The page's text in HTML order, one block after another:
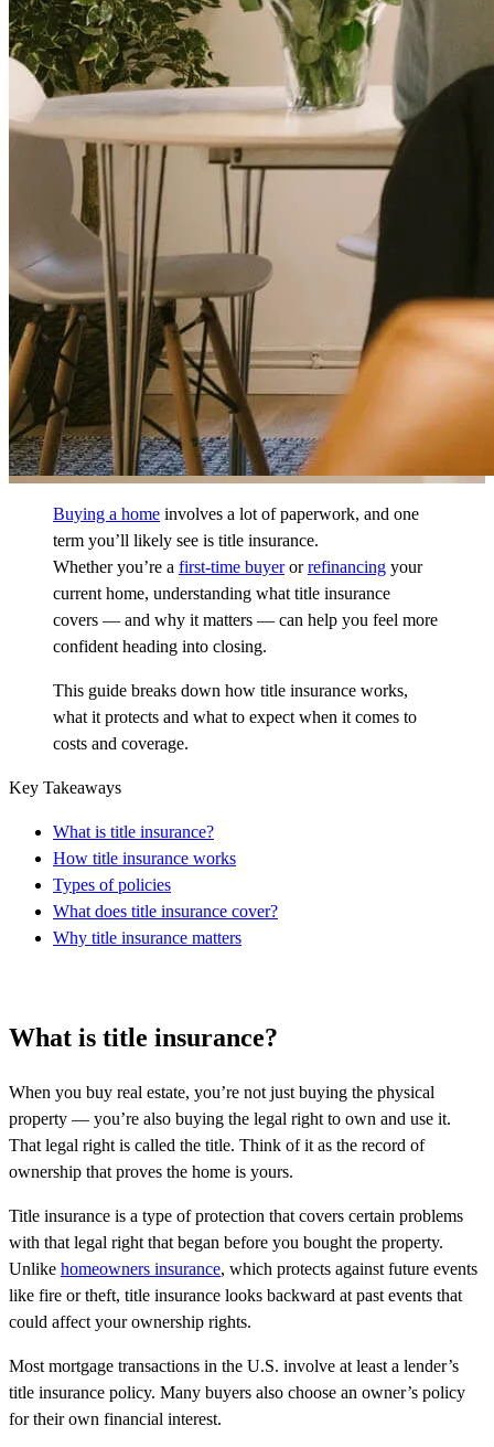
Buying a home involves a lot of paperwork, and one
term you’ll likely see is title insurance.
Whether you’re a first-time buyerorrefinancing your
current home, understanding what title insurance
covers — and why it matters — can help you feel more
confident heading into closing.
This guide breaks down how title insurance works,
what it protects and what to expect when it comes to
costs and coverage.
Key Takeaways
What is title insurance?
How title insurance works
Types of policies
What does title insurance cover?
Why title insurance matters
What is title insurance?
When you buy real estate, you’re not just buying the physical
property — you’re also buying the legal right to own and use it.
That legal right is called the title. Think of it as the record of
ownership that proves the home is yours.
Title insurance is a type of protection that covers certain problems
with that legal right that began before you bought the property.
Unlike homeowners insurance, which protects against future events
like fire or theft, title insurance looks backward at past events that
could affect your ownership rights.
Most mortgage transactions in the U.S. involve at least a lender’s
title insurance policy. Many buyers also choose an owner’s policy
for their own financial interest.